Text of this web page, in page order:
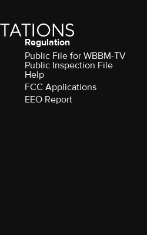
Regulation
Public File for WBBM-TV
Public Inspection File
Help
FCC Applications
EEO Report